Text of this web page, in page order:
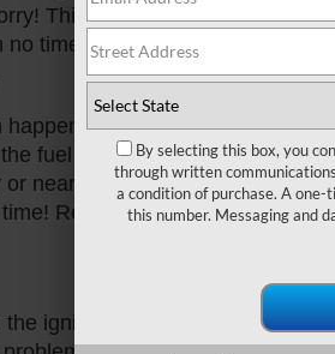
This is an easy fix. Just grab
time, your Ford will be revving
to the best of us.
fuel gauge. If your car
near empty, head to the
Remember, even cars need
ignition or if there's no
By selecting this box, you
through written
a condition of purchase. A
this number. Messaging and